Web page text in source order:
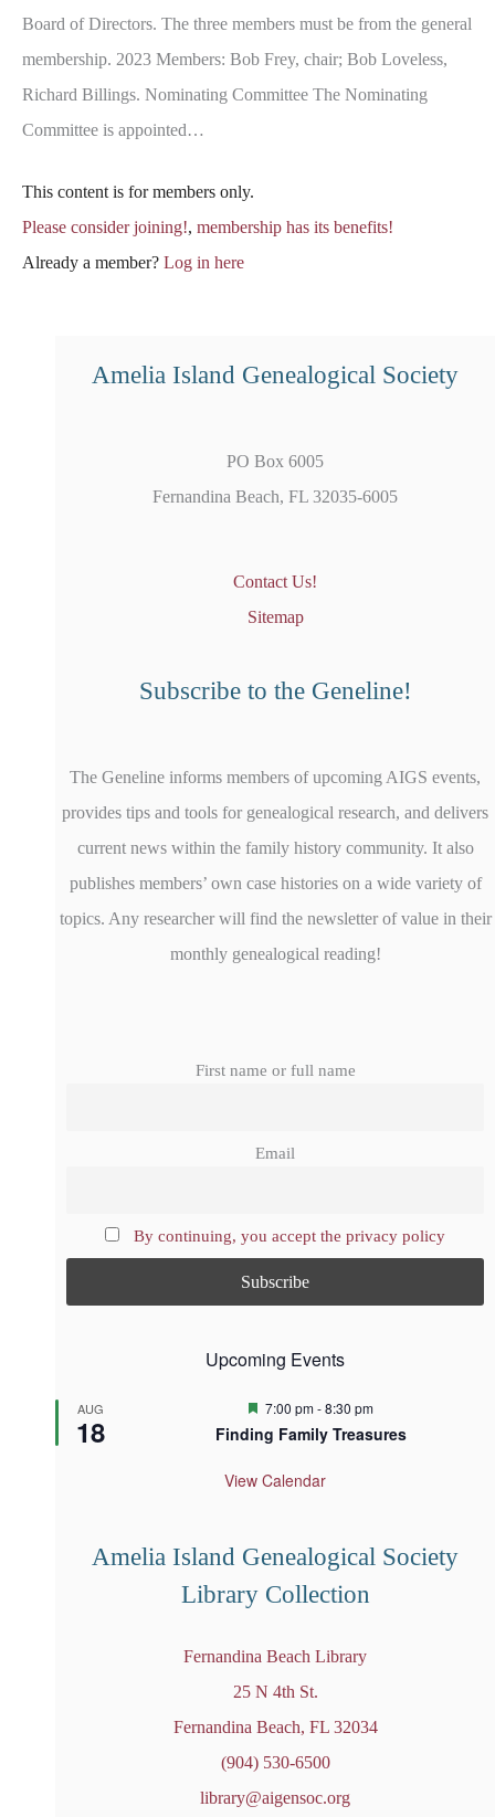
Board of Directors. The three members must be from the general
membership. 2023 Members: Bob Frey, chair; Bob Loveless,
Richard Billings. Nominating Committee The Nominating
Committee is appointed…
This content is for members only.
Please consider joining!, membership has its benefits!
Already a member? Log in here
Amelia Island Genealogical Society
PO Box 6005
Fernandina Beach, FL 32035-6005
Contact Us!
Sitemap
Subscribe to the Geneline!
The Geneline informs members of upcoming AIGS events,
provides tips and tools for genealogical research, and delivers
current news within the family history community. It also
publishes members’ own case histories on a wide variety of
topics. Any researcher will find the newsletter of value in their
monthly genealogical reading!
First name or full name
Email
By continuing, you accept the privacy policy
Upcoming Events
AUG
18
F
a
u
7:00 pm-8:30 pm
Finding Family Treasures
View Calendar
Amelia Island Genealogical Society
Library Collection
Fernandina Beach Library
25 N 4th St.
Fernandina Beach, FL 32034
(904) 530-6500
library@aigensoc.org